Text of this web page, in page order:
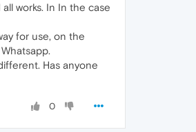
works. In In the case
for use, on the
Has anyone
0